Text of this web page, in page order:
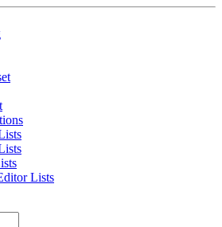
Lists